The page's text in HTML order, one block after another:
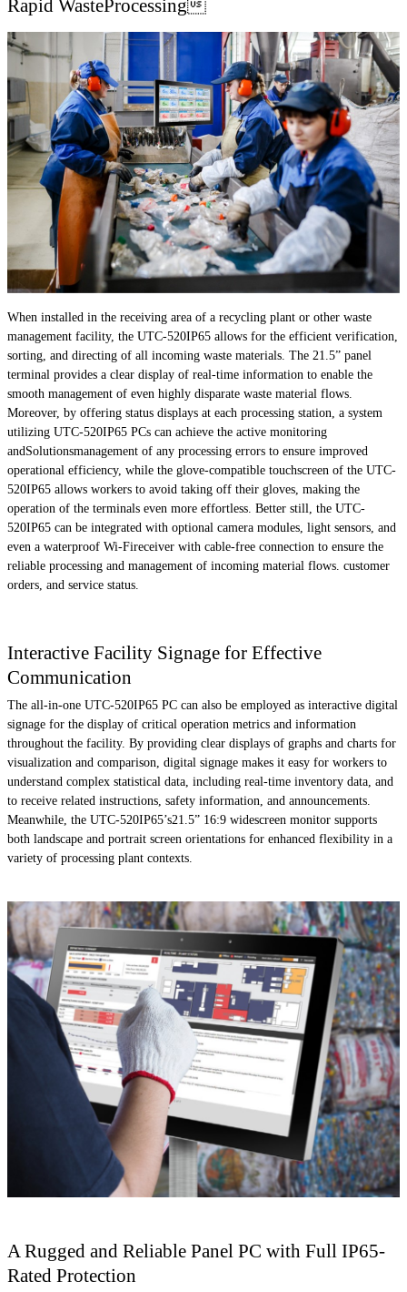
Rapid WasteProcessing
When installed in the receiving area of a recycling plant or other waste
management facility, the UTC-520IP65 allows for the efficient verification,
sorting, and directing of all incoming waste materials. The 21.5” panel
terminal provides a clear display of real-time information to enable the
smooth management of even highly disparate waste material flows.
Moreover, by offering status displays at each processing station, a system
utilizing UTC-520IP65 PCs can achieve the active monitoring
andSolutionsmanagement of any processing errors to ensure improved
operational efficiency, while the glove-compatible touchscreen of the UTC-
520IP65 allows workers to avoid taking off their gloves, making the
operation of the terminals even more effortless. Better still, the UTC-
520IP65 can be integrated with optional camera modules, light sensors, and
even a waterproof Wi-Fireceiver with cable-free connection to ensure the
reliable processing and management of incoming material flows. customer
orders, and service status.
Interactive Facility Signage for Effective
Communication
The all-in-one UTC-520IP65 PC can also be employed as interactive digital
signage for the display of critical operation metrics and information
throughout the facility. By providing clear displays of graphs and charts for
visualization and comparison, digital signage makes it easy for workers to
understand complex statistical data, including real-time inventory data, and
to receive related instructions, safety information, and announcements.
Meanwhile, the UTC-520IP65’s21.5” 16:9 widescreen monitor supports
both landscape and portrait screen orientations for enhanced flexibility in a
variety of processing plant contexts.
A Rugged and Reliable Panel PC with Full IP65-
Rated Protection